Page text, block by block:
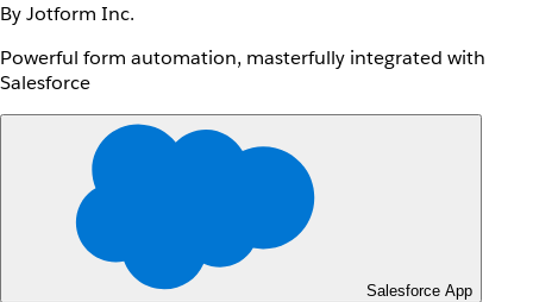
By Jotform Inc.
Powerful form automation, masterfully integrated with
Salesforce
Salesforce App